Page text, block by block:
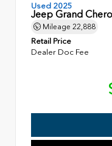
Used 2025
Jeep Grand
Mileage 22,888
Retail Price
Dealer Doc Fee